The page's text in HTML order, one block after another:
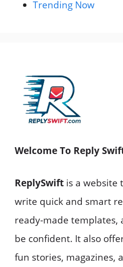
Trending Now
Welcome To Reply
ReplySwift is a website
write quick and smart
ready-made templates,
be confident. It also
fun stories, magazines,